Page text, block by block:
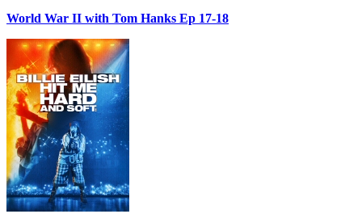
World War II with Tom Hanks Ep 17-18